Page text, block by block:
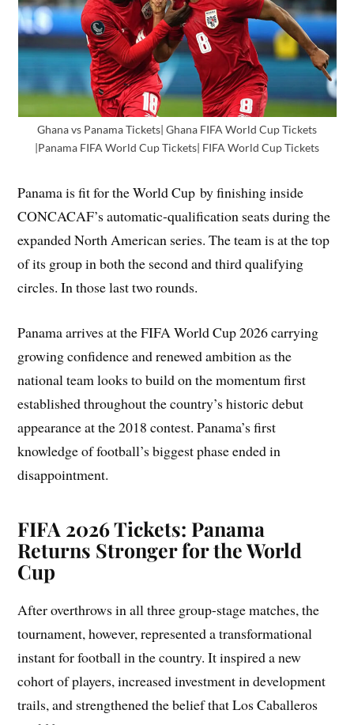
Ghana vs Panama Tickets| Ghana FIFA World Cup Tickets
|Panama FIFA World Cup Tickets| FIFA World Cup Tickets
Panama is fit for the World Cup by finishing inside
CONCACAF’s automatic-qualification seats during the
expanded North American series. The team is at the top
of its group in both the second and third qualifying
circles. In those last two rounds.
Panama arrives at the FIFA World Cup 2026 carrying
growing confidence and renewed ambition as the
national team looks to build on the momentum first
established throughout the country’s historic debut
appearance at the 2018 contest. Panama’s first
knowledge of football’s biggest phase ended in
disappointment.
FIFA 2026 Tickets: Panama
Returns Stronger for the World
Cup
After overthrows in all three group-stage matches, the
tournament, however, represented a transformational
instant for football in the country. It inspired a new
cohort of players, increased investment in development
trails, and strengthened the belief that Los Caballeros